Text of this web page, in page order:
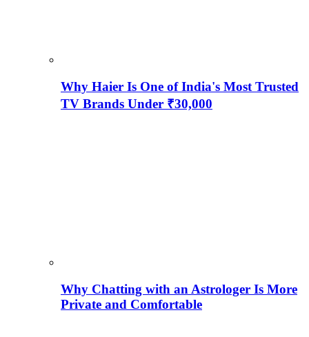
Why Haier Is One of India's Most Trusted
TV Brands Under ₹30,000
Why Chatting with an Astrologer Is More
Private and Comfortable